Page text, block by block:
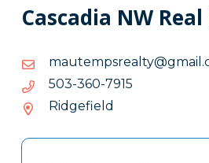
Cascadia NW
5197-063-305
5197-
063-
305
Ridgefield
Tags